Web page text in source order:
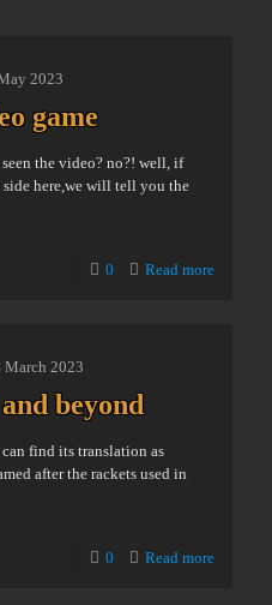
2023
game
the video? no?! well, if
here,we will tell you the
0 Read more
March 2023
beyond
find its translation as
after the rackets used in
0 Read more